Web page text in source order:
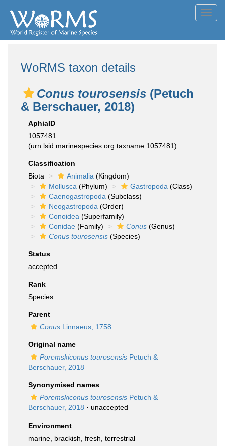
WoRMS taxon details
Conus tourosensis (Petuch
& Berschauer, 2018)
AphiaID
1057481
(urn:lsid:marinespecies.org:taxname:1057481)
Classification
Biota
Animalia (Kingdom)
Mollusca (Phylum) Gastropoda (Class)
Caenogastropoda (Subclass)
Neogastropoda (Order)
Conoidea (Superfamily)
Conidae (Family) Conus (Genus)
Conus tourosensis (Species)
Status
accepted
Rank
Species
Parent
Conus Linnaeus, 1758
Original name
Poremskiconus tourosensis Petuch &
Berschauer, 2018
Synonymised names
Poremskiconus tourosensis Petuch &
Berschauer, 2018 · unaccepted
Environment
marine, brackish fresh terrestrial